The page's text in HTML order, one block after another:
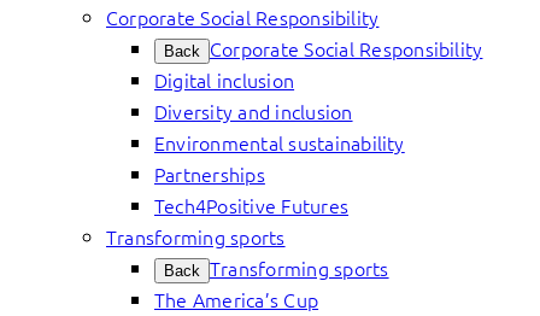
Corporate Social Responsibility
Back Corporate Social Responsibility
Digital inclusion
Diversity and inclusion
Environmental sustainability
Partnerships
Tech4Positive Futures
Transforming sports
Back Transforming sports
The America’s Cup